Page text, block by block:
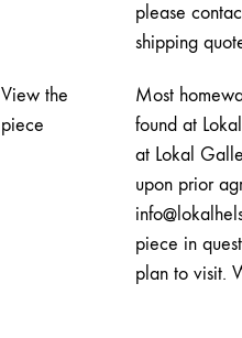
please
shipping
View the
piece
Most
found at
at Lokal
upon prior
piece in
plan to visit.